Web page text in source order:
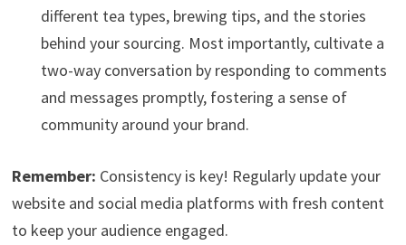
different tea types, brewing tips, and the stories
behind your sourcing. Most importantly, cultivate a
two-way conversation by responding to comments
and messages promptly, fostering a sense of
community around your brand.
Remember: Consistency is key! Regularly update your
website and social media platforms with fresh content
to keep your audience engaged.